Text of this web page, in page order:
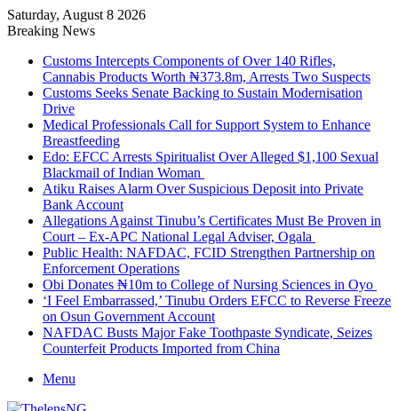
Saturday, August 8 2026
Breaking News
Customs Intercepts Components of Over 140 Rifles,
Cannabis Products Worth ₦373.8m, Arrests Two Suspects
Customs Seeks Senate Backing to Sustain Modernisation
Drive
Medical Professionals Call for Support System to Enhance
Breastfeeding
Edo: EFCC Arrests Spiritualist Over Alleged $1,100 Sexual
Blackmail of Indian Woman
Atiku Raises Alarm Over Suspicious Deposit into Private
Bank Account
Allegations Against Tinubu’s Certificates Must Be Proven in
Court – Ex-APC National Legal Adviser, Ogala
Public Health: NAFDAC, FCID Strengthen Partnership on
Enforcement Operations
Obi Donates ₦10m to College of Nursing Sciences in Oyo
‘I Feel Embarrassed,’ Tinubu Orders EFCC to Reverse Freeze
on Osun Government Account
NAFDAC Busts Major Fake Toothpaste Syndicate, Seizes
Counterfeit Products Imported from China
Menu